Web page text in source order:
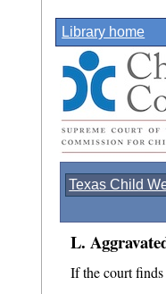
Library home
Texas Child
L.
If the court finds